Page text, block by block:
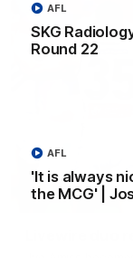
SKG
Round 22
AFL
'It is always
the MCG' |
AFL
Livewire duo